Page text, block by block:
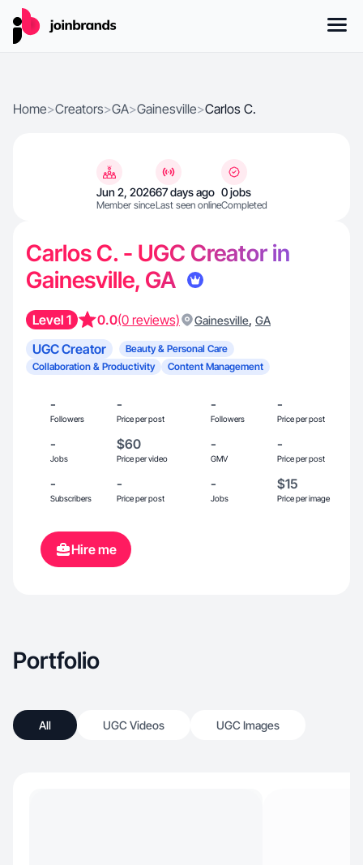
Home>Creators>GA>Gainesville>Carlos C.
Jun 2, 2026
Member since
67 days ago
Last seen online
0 jobs
Completed
Carlos C. - UGC Creator in
Gainesville, GA
Level 1 0.0(0 reviews) Gainesville, GA
UGC Creator
Beauty & Personal Care
Collaboration & Productivity
Content Management
-
Followers
-
Price per post
-
Followers
-
Price per post
-
Jobs
$60
Price per video
-
GMV
-
Price per post
-
Subscribers
-
Price per post
-
Jobs
$15
Price per image
Hire me
Portfolio
All UGC Videos UGC Images